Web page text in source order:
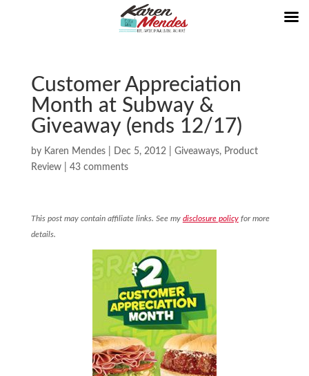
Customer Appreciation
Month at Subway &
Giveaway (ends 12/17)
by Karen Mendes| Dec 5, 2012| Giveaways, Product
Review| 43 comments
This post may contain affiliate links. See my disclosure policyfor more
details.